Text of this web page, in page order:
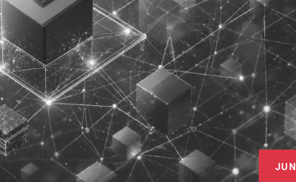
28
JUN